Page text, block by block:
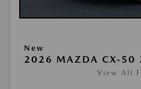
New
2026 MAZDA CX-50
View All